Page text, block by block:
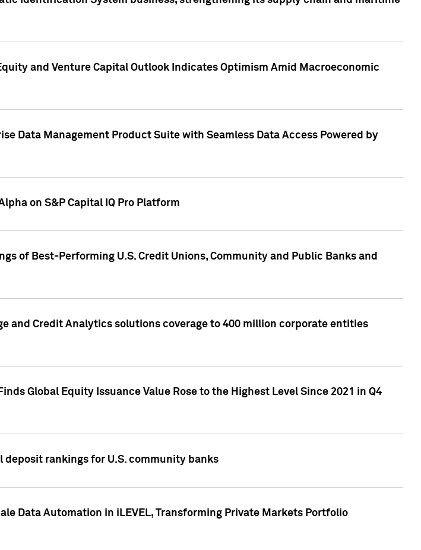
and Venture Capital Outlook Indicates Optimism Amid Macroeconomic
Data Management Product Suite with Seamless Data Access Powered by
on S&P Capital IQ Pro Platform
of Best-Performing U.S. Credit Unions, Community and Public Banks and
and Credit Analytics solutions coverage to 400 million corporate entities
Global Equity Issuance Value Rose to the Highest Level Since 2021 in Q4
rankings for U.S. community banks
Data Automation in iLEVEL, Transforming Private Markets Portfolio